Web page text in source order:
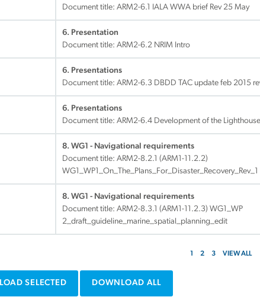
Document title: ARM2-6.1 IALA WWA brief Rev 25 May
6. Presentation
Document title: ARM2-6.2 NRIM Intro
6. Presentations
Document title: ARM2-6.3 DBDD TAC update feb 2015
6. Presentations
Document title: ARM2-6.4 Development of the
8. WG1 - Navigational requirements
Document title: ARM2-8.2.1 (ARM1-11.2.2)
WG1_WP1_On_The_Plans_For_Disaster_Recovery_Rev_1
8. WG1 - Navigational requirements
Document title: ARM2-8.3.1 (ARM1-11.2.3) WG1_WP
2_draft_guideline_marine_spatial_planning_edit
1 2 3 VIEW ALL
SELECTED DOWNLOAD ALL